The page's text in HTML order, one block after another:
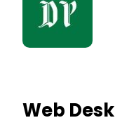
Web Desk